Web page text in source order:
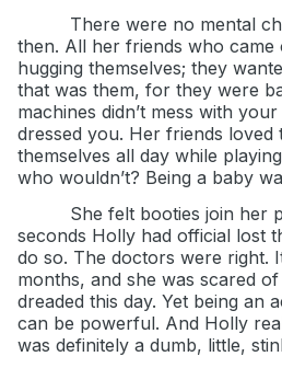
There were no mental
then. All her friends who came
hugging themselves; they
that was them, for they were
machines didn’t mess with
dressed you. Her friends loved
themselves all day while
who wouldn’t? Being a baby
She felt booties join her
seconds Holly had official lost
do so. The doctors were right.
months, and she was scared
dreaded this day. Yet being an
can be powerful. And Holly
was definitely a dumb, little,